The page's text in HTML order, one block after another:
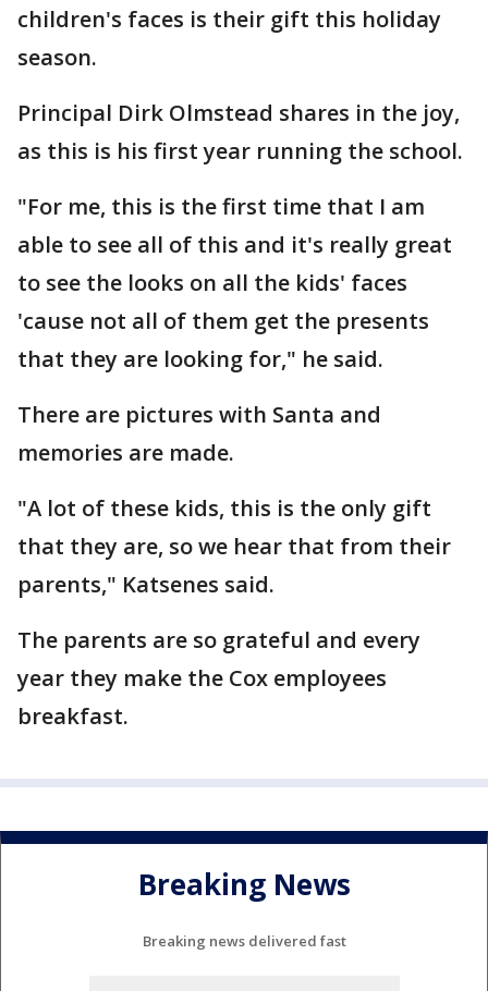
children's faces is their gift this holiday
season.
Principal Dirk Olmstead shares in the joy,
as this is his first year running the school.
"For me, this is the first time that I am
able to see all of this and it's really great
to see the looks on all the kids' faces
'cause not all of them get the presents
that they are looking for," he said.
There are pictures with Santa and
memories are made.
"A lot of these kids, this is the only gift
that they are, so we hear that from their
parents," Katsenes said.
The parents are so grateful and every
year they make the Cox employees
breakfast.
Breaking News
Breaking news delivered fast